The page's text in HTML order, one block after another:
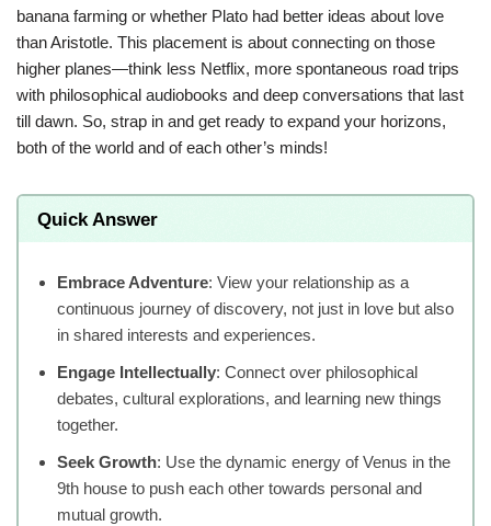
banana farming or whether Plato had better ideas about love
than Aristotle. This placement is about connecting on those
higher planes—think less Netflix, more spontaneous road trips
with philosophical audiobooks and deep conversations that last
till dawn. So, strap in and get ready to expand your horizons,
both of the world and of each other’s minds!
Quick Answer
Embrace Adventure: View your relationship as a
continuous journey of discovery, not just in love but also
in shared interests and experiences.
Engage Intellectually: Connect over philosophical
debates, cultural explorations, and learning new things
together.
Seek Growth: Use the dynamic energy of Venus in the
9th house to push each other towards personal and
mutual growth.